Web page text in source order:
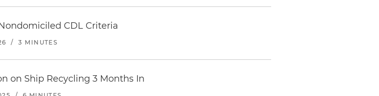
CDL Criteria
/ 3 MINUTES
on Ship Recycling 3 Months In